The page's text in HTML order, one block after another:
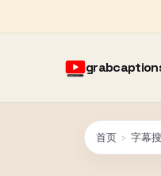
首页 › 字幕